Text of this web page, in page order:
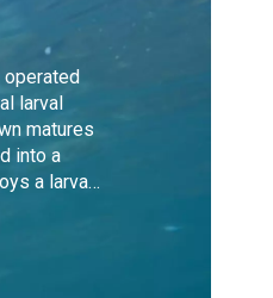
operated
larval
matures
into a
a larval-